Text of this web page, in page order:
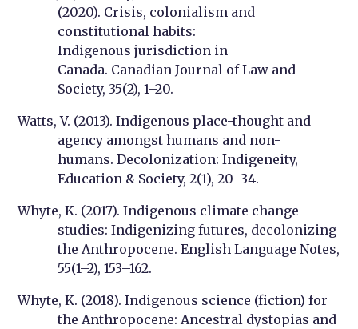
(2020). Crisis, colonialism and
constitutional habits:
Indigenous jurisdiction in
Canada. Canadian Journal of Law and
Society, 35(2), 1–20.
Watts, V. (2013). Indigenous place-thought and
agency amongst humans and non-
humans.Decolonization: Indigeneity,
Education & Society, 2(1), 20–34.
Whyte, K. (2017). Indigenous climate change
studies: Indigenizing futures, decolonizing
the Anthropocene.English Language Notes,
55(1–2), 153–162.
Whyte, K. (2018). Indigenous science (fiction) for
the Anthropocene: Ancestral dystopias and